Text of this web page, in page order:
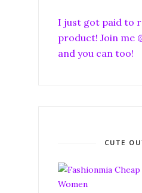
I just got paid to
product! Join me
and you can too!
CUTE